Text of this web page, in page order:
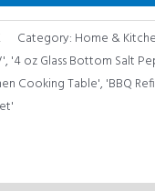
Category: Home &
, '4 oz Glass Bottom Salt
Cooking Table', 'BBQ